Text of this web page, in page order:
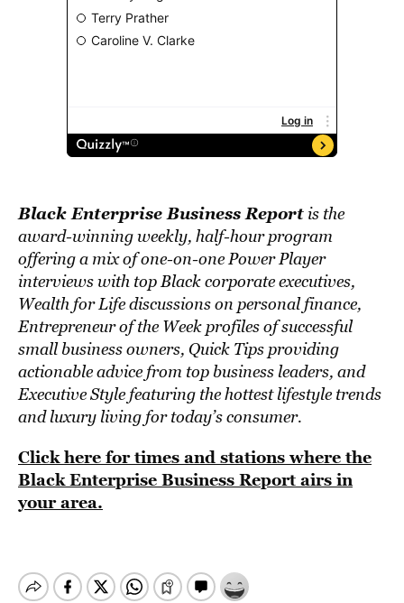
Black Enterprise Business Reportis the
award-winning weekly, half-hour program
offering a mix of one-on-one Power Player
interviews with top Black corporate executives,
Wealth for Life discussions on personal finance,
Entrepreneur of the Week profiles of successful
small business owners, Quick Tips providing
actionable advice from top business leaders, and
Executive Style featuring the hottest lifestyle trends
and luxury living for today’s consumer.
Click here for times and stations where the
Black Enterprise Business Report airs in
your area.